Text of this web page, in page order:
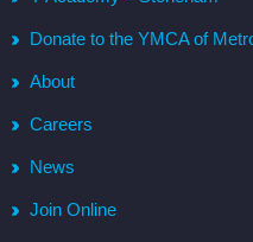
Donate to the YMCA of
About
Careers
News
Join Online